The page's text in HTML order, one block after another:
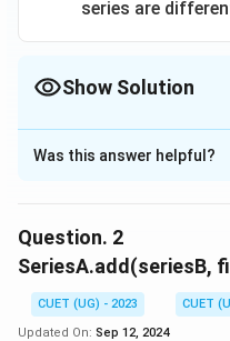
series are
Show Solution
The Correct Option
Solution and
NaNZ NaN
Was this answer helpful?
Question. 2
SeriesA.add(seriesB,
CUET (UG) - 2023
CUET
Updated On: Sep 12, 2024